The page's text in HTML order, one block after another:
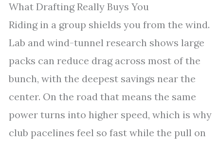
What Drafting Really Buys You
Riding in a group shields you from the wind.
Lab and wind-tunnel research shows large
packs can reduce drag across most of the
bunch, with the deepest savings near the
center. On the road that means the same
power turns into higher speed, which is why
club pacelines feel so fast while the pull on